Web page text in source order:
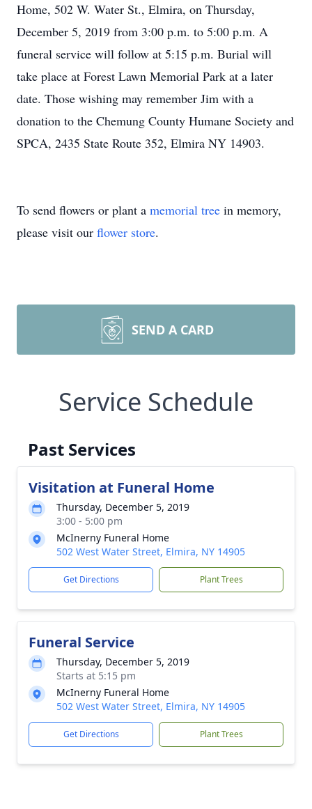
Home, 502 W. Water St., Elmira, on Thursday,
December 5, 2019 from 3:00 p.m. to 5:00 p.m. A
funeral service will follow at 5:15 p.m. Burial will
take place at Forest Lawn Memorial Park at a later
date. Those wishing may remember Jim with a
donation to the Chemung County Humane Society and
SPCA, 2435 State Route 352, Elmira NY 14903.
To send flowers or plant a memorial tree in memory,
please visit our flower store.
SEND A CARD
Service Schedule
Past Services
Visitation at Funeral Home
Thursday, December 5, 2019
3:00 - 5:00 pm
McInerny Funeral Home
502 West Water Street, Elmira, NY 14905
Get Directions Plant Trees
Funeral Service
Thursday, December 5, 2019
Starts at 5:15 pm
McInerny Funeral Home
502 West Water Street, Elmira, NY 14905
Get Directions Plant Trees